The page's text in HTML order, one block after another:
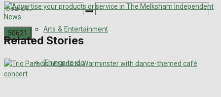
No Result
Arts & Entertainment
Things to do
Related Stories